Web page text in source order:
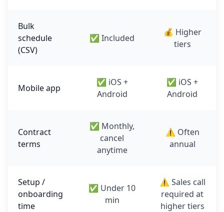
Bulk
schedule
(CSV)
✅ Included
💰 Higher
tiers
Mobile app
✅ iOS +
Android
✅ iOS +
Android
Contract
terms
✅ Monthly,
cancel
anytime
⚠️ Often
annual
Setup /
onboarding
time
✅ Under 10
min
⚠️ Sales call
required at
higher tiers